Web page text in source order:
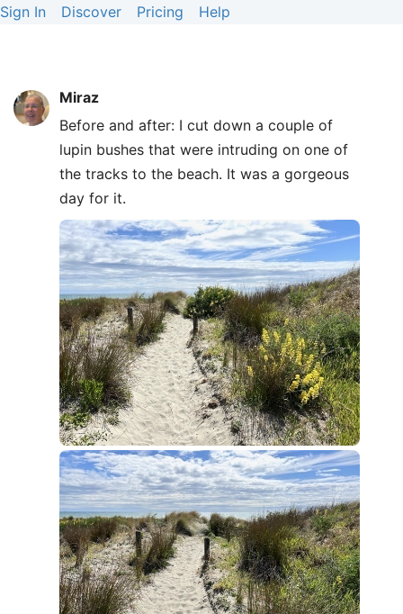
Sign In Discover Pricing Help
Miraz
Before and after: I cut down a couple of
lupin bushes that were intruding on one of
the tracks to the beach. It was a gorgeous
day for it.